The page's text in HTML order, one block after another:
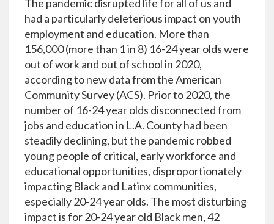
The pandemic disrupted life for all of us and
had a particularly deleterious impact on youth
employment and education. More than
156,000 (more than 1 in 8) 16-24 year olds were
out of work and out of school in 2020,
according to new data from the American
Community Survey (ACS). Prior to 2020, the
number of 16-24 year olds disconnected from
jobs and education in L.A. County had been
steadily declining, but the pandemic robbed
young people of critical, early workforce and
educational opportunities, disproportionately
impacting Black and Latinx communities,
especially 20-24 year olds. The most disturbing
impact is for 20-24 year old Black men, 42